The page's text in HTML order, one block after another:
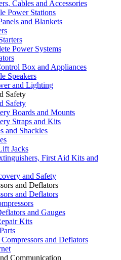
Cables and Accessories
Power Stations
and Blankets
Power Systems
Box and Appliances
Speakers
and Lighting
Safety
Safety
Boards and Mounts
Straps and Kits
and Shackles
Jacks
First Aid Kits and
and Safety
and Deflators
and Deflators
and Gauges
Kits
and Deflators
Communication